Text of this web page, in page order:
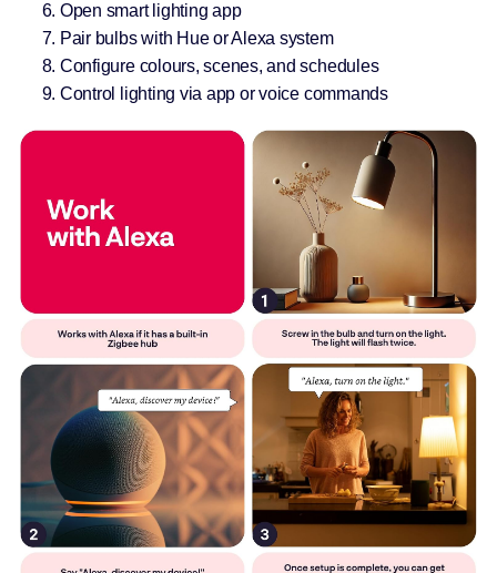
Open smart lighting app
Pair bulbs with Hue or Alexa system
Configure colours, scenes, and schedules
Control lighting via app or voice commands